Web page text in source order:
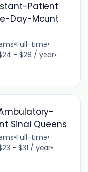
Patient
Day-Mount
•Full-time•
- $28 / year•
Sinai Queens
•Full-time•
- $31 / year•